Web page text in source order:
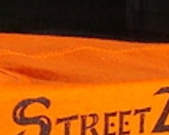
855-256-1652
Call